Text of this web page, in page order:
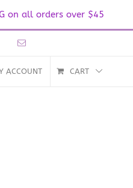
on all orders over $45
Email
ACCOUNT CART